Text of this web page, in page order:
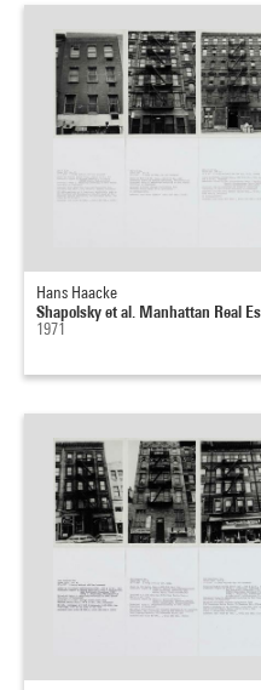
Hans Haacke
Shapolsky et al. Manhattan Real
1971